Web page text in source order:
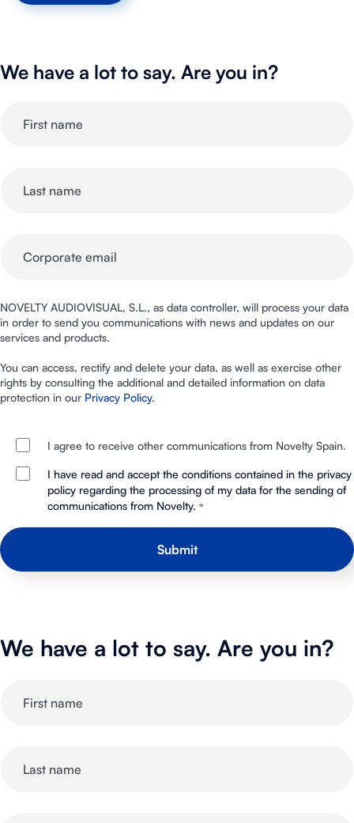
We have a lot to say. Are you in?
NOVELTY AUDIOVISUAL, S.L., as data controller, will process your data
in order to send you communications with news and updates on our
services and products.
You can access, rectify and delete your data, as well as exercise other
rights by consulting the additional and detailed information on data
protection in our Privacy Policy.
I agree to receive other communications from Novelty Spain.
I have read and accept the conditions contained in the privacy
policy regarding the processing of my data for the sending of
communications from Novelty. *
We have a lot to say. Are you in?